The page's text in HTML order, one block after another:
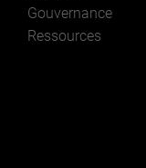
Gouvernance
Ressources